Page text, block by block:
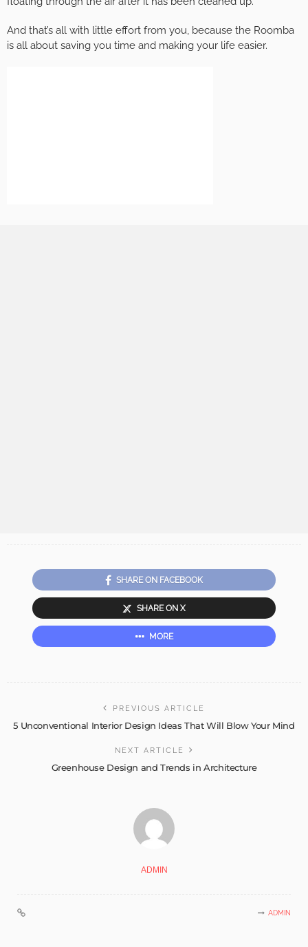
And that’s all with little effort from you, because the Roomba
is all about saving you time and making your life easier.
SHARE ON FACEBOOK
SHARE ON X
MORE
PREVIOUS ARTICLE
5 Unconventional Interior Design Ideas That Will Blow Your Mind
NEXT ARTICLE
Greenhouse Design and Trends in Architecture
ADMIN
ADMIN